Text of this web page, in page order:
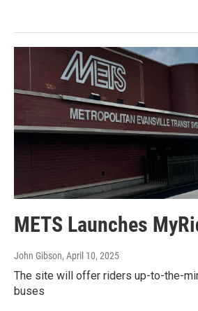
METS Launches
John Gibson, April 10, 2025
The site will offer riders up-to-the-
buses